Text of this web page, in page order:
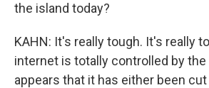
the island today?
KAHN: It's really tough. It's really
internet is totally controlled by the
appears that it has either been